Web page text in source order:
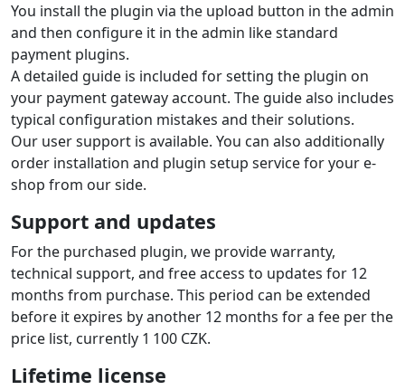
You install the plugin via the upload button in the admin
and then configure it in the admin like standard
payment plugins.
A detailed guide is included for setting the plugin on
your payment gateway account. The guide also includes
typical configuration mistakes and their solutions.
Our user support is available. You can also additionally
order installation and plugin setup service for your e-
shop from our side.
Support and updates
For the purchased plugin, we provide warranty,
technical support, and free access to updates for 12
months from purchase. This period can be extended
before it expires by another 12 months for a fee per the
price list, currently 1 100 CZK.
Lifetime license